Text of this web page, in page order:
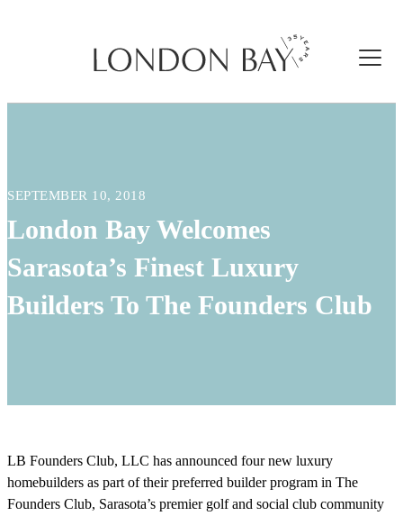
SEPTEMBER 10, 2018
London Bay Welcomes
Sarasota’s Finest Luxury
Builders To The Founders Club
LB Founders Club, LLC has announced four new luxury
homebuilders as part of their preferred builder program in The
Founders Club, Sarasota’s premier golf and social club community